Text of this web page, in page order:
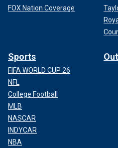
FOX Nation Coverage
Sports
FIFA WORLD CUP 26
NFL
College Football
MLB
NASCAR
INDYCAR
NBA